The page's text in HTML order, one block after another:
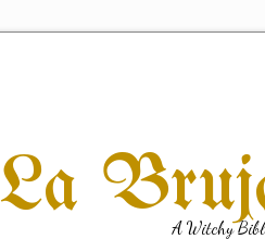
La A Witchy